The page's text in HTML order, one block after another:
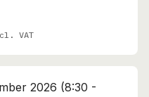
VAT
2026 (8:30 -